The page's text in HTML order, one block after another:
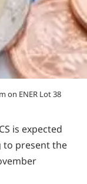
on ENER Lot 38
is expected
to present the